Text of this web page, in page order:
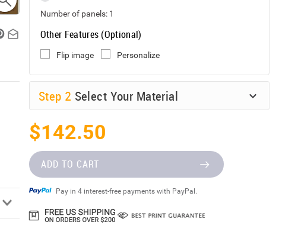
Number of panels: 1
Other Features (Optional)
Flip image Personalize
Step 2 Select Your Material
$142.50
ADD TO CART
Pay in 4 interest-free payments with PayPal.